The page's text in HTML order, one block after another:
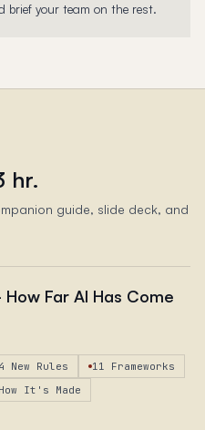
your team on the rest.
hr.
guide, slide deck, and
Far AI Has Come
4 New Rules
11 Frameworks
How It's Made